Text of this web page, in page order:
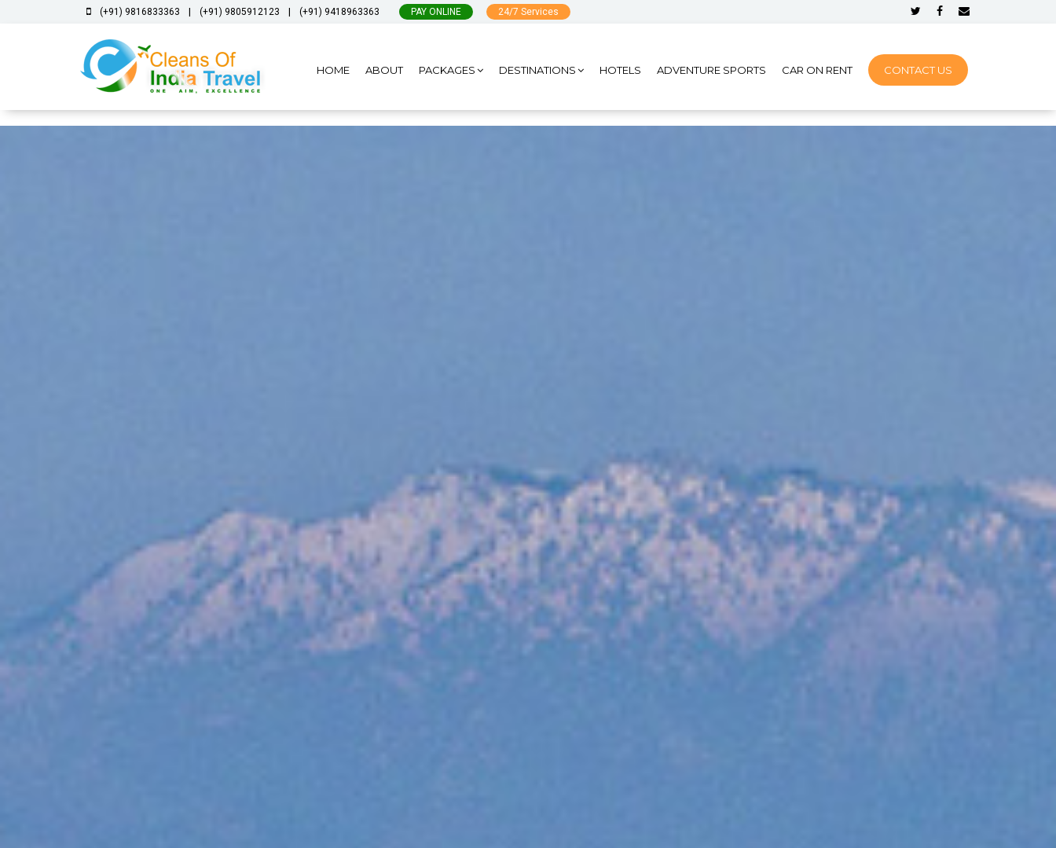
(+91) 9816833363 | (+91) 9805912123 | (+91) 9418963363 PAY ONLINE 24/7 Services
HOME ABOUT PACKAGES DESTINATIONS HOTELS ADVENTURE SPORTS CAR ON RENT CONTACT US